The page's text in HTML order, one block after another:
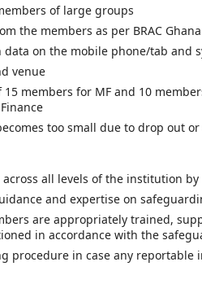
of large groups
the members as per BRAC
on the mobile phone/tab and
venue
members for MF and 10
too small due to drop out
all levels of the institution
and expertise on
are appropriately trained,
in accordance with the
procedure in case any reportable